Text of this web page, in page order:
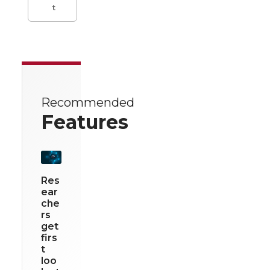
t
Recommended
Features
Res
ear
che
rs
get
firs
t
loo